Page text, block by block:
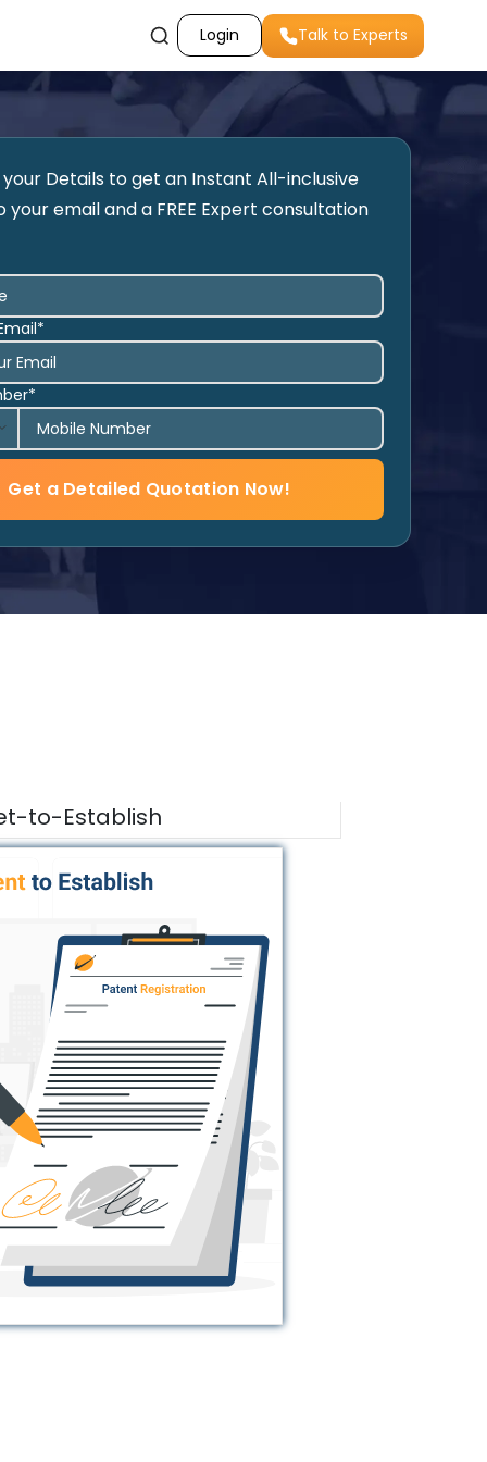
Login Talk to Experts
Details to get an Instant All-inclusive
your email and a FREE Expert consultation
Get a Detailed Quotation Now!
to-Establish